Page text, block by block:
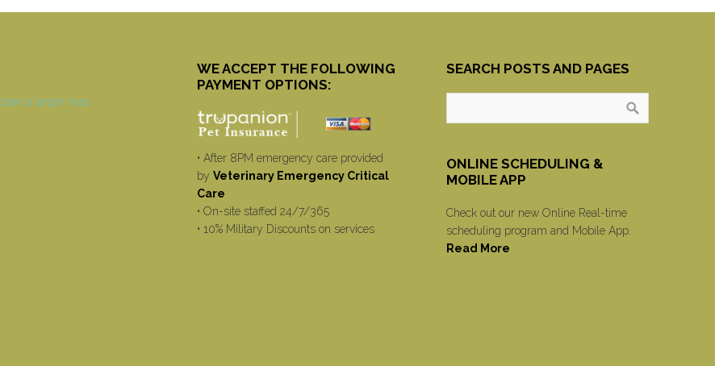
WE ACCEPT THE FOLLOWING
PAYMENT OPTIONS:
• After 8PM emergency care provided
by Veterinary Emergency Critical
Care
• On-site staffed 24/7/365
• 10% Military Discounts on services
SEARCH POSTS AND PAGES
ONLINE SCHEDULING &
MOBILE APP
Check out our new Online Real-time
scheduling program and Mobile App.
Read More